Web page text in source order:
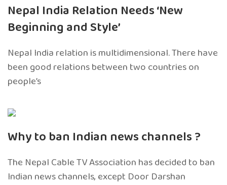
Nepal India Relation Needs ‘New
Beginning and Style’
Nepal India relation is multidimensional. There have
been good relations between two countries on
people’s
Why to ban Indian news channels ?
The Nepal Cable TV Association has decided to ban
Indian news channels, except Door Darshan